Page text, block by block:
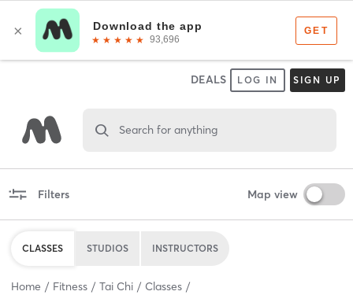
DEALS LOG IN SIGN UP
Search for anything
Filters Map view
CLASSES STUDIOS INSTRUCTORS
Home Fitness Tai Chi Classes